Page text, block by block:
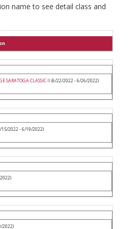
name to see detail class and
SARATOGA CLASSIC II (6/22/2022 - 6/26/2022)
15/2022 - 6/19/2022)
2022)